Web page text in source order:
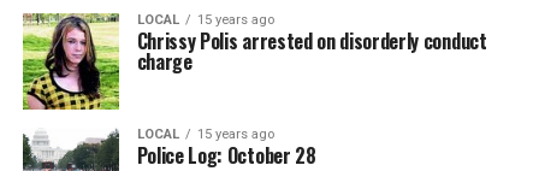
LOCAL 15 years ago
Chrissy Polis arrested on disorderly conduct
charge
LOCAL 15 years ago
Police Log: October 28